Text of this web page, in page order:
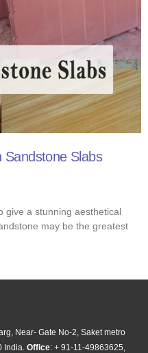
Sandstone Slabs
give a stunning aesthetical
may be the greatest
Near- Gate No-2, Saket metro
India. Office: + 91-11-49863625,